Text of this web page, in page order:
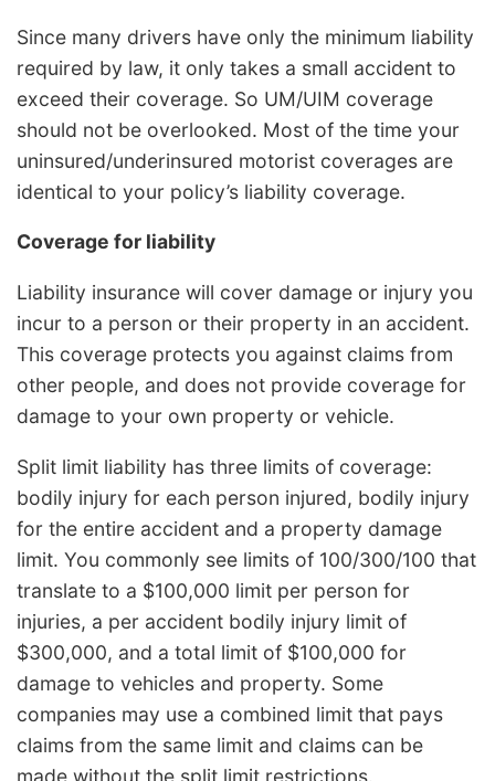
Since many drivers have only the minimum liability
required by law, it only takes a small accident to
exceed their coverage. So UM/UIM coverage
should not be overlooked. Most of the time your
uninsured/underinsured motorist coverages are
identical to your policy’s liability coverage.
Coverage for liability
Liability insurance will cover damage or injury you
incur to a person or their property in an accident.
This coverage protects you against claims from
other people, and does not provide coverage for
damage to your own property or vehicle.
Split limit liability has three limits of coverage:
bodily injury for each person injured, bodily injury
for the entire accident and a property damage
limit. You commonly see limits of 100/300/100 that
translate to a $100,000 limit per person for
injuries, a per accident bodily injury limit of
$300,000, and a total limit of $100,000 for
damage to vehicles and property. Some
companies may use a combined limit that pays
claims from the same limit and claims can be
made without the split limit restrictions.